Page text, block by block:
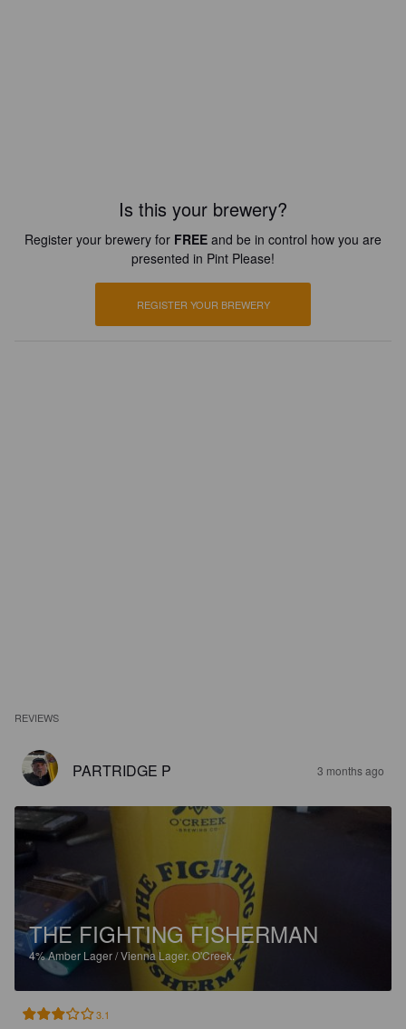
Is this your brewery?
Register your brewery for FREE and be in control how you are
presented in Pint Please!
REGISTER YOUR BREWERY
REVIEWS
PARTRIDGE P 3 months ago
THE FIGHTING FISHERMAN
4%Amber Lager / Vienna Lager.O'Creek.
3.1